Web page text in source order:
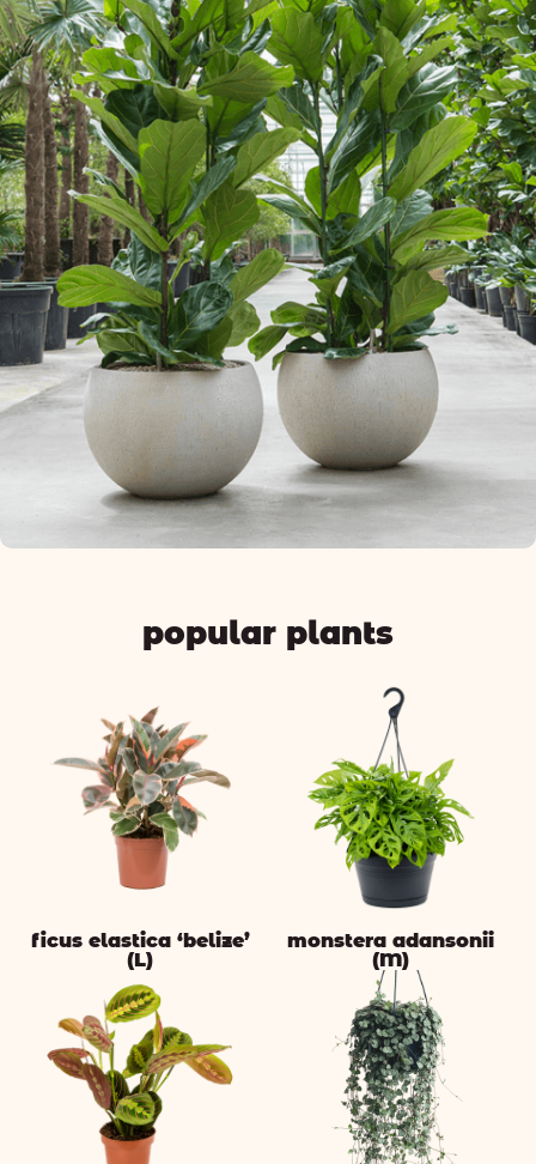
popular plants
ficus elastica ‘belize’
(L)
monstera adansonii
(M)